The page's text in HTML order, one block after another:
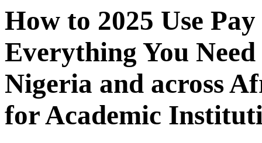
How to 2025 Use
Everything You
Nigeria and across
for Academic